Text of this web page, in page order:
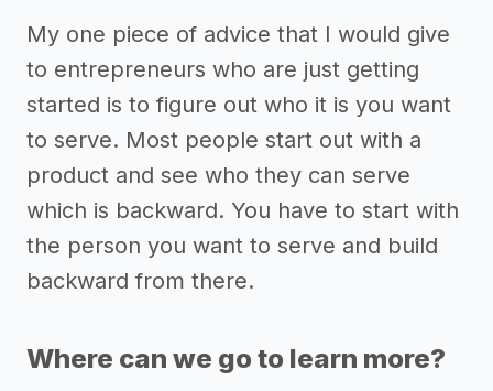
My one piece of advice that I would give
to entrepreneurs who are just getting
started is to figure out who it is you want
to serve. Most people start out with a
product and see who they can serve
which is backward. You have to start with
the person you want to serve and build
backward from there.
Where can we go to learn more?